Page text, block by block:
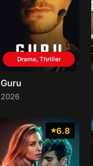
Drama, Thriller
Guru
2026
6.8